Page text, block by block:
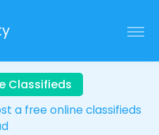
Classifieds
a free online classifieds